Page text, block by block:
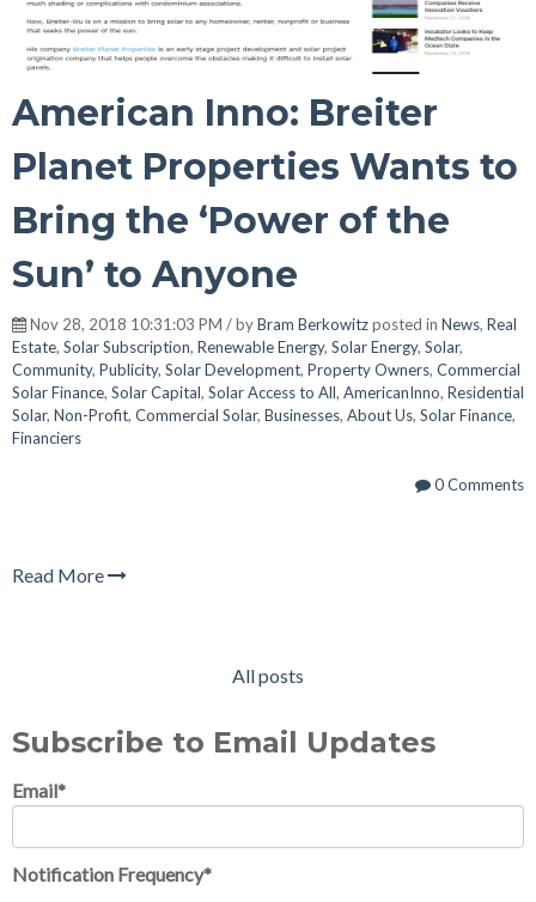
American Inno: Breiter
Planet Properties Wants to
Bring the ‘Power of the
Sun’ to Anyone
Nov 28, 2018 10:31:03 PM / byBram Berkowitzposted in News, Real
Estate, Solar Subscription, Renewable Energy, Solar Energy, Solar,
Community, Publicity, Solar Development, Property Owners, Commercial
Solar Finance, Solar Capital, Solar Access to All, AmericanInno, Residential
Solar, Non-Profit, Commercial Solar, Businesses, About Us, Solar Finance,
Financiers
0 Comments
Read More
All posts
Subscribe to Email Updates
Email*
Notification Frequency*